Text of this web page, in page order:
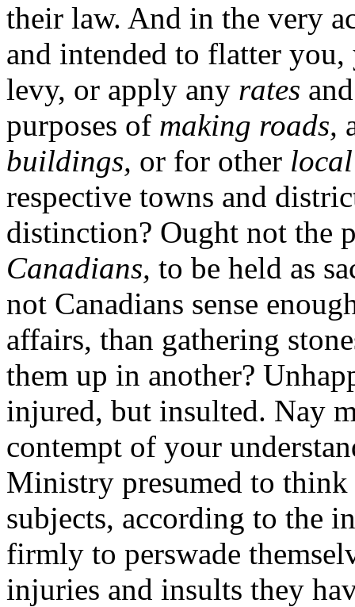
their law. And in the very
and intended to flatter you,
levy, or apply any rates
purposes of making roads,
buildings, or for other local
respective towns and
distinction? Ought not the
Canadians, to be held as
not Canadians sense
affairs, than gathering
them up in another?
injured, but insulted. Nay
contempt of your
Ministry presumed to
subjects, according to the
firmly to perswade
injuries and insults they